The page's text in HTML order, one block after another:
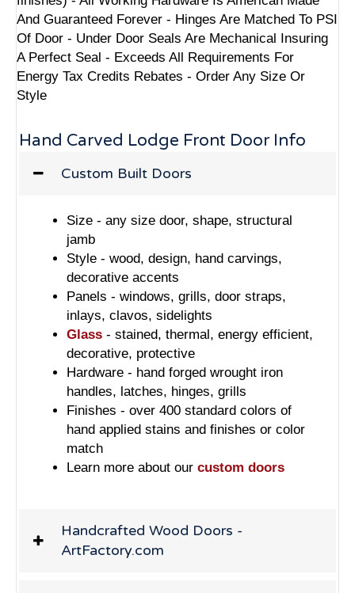
And Guaranteed Forever - Hinges Are Matched To PSI
Of Door - Under Door Seals Are Mechanical Insuring
A Perfect Seal - Exceeds All Requirements For
Energy Tax Credits Rebates - Order Any Size Or
Style
Hand Carved Lodge Front Door Info
Custom Built Doors
Size - any size door, shape, structural
jamb
Style - wood, design, hand carvings,
decorative accents
Panels - windows, grills, door straps,
inlays, clavos, sidelights
Glass - stained, thermal, energy efficient,
decorative, protective
Hardware - hand forged wrought iron
handles, latches, hinges, grills
Finishes - over 400 standard colors of
hand applied stains and finishes or color
match
Learn more about our custom doors
Handcrafted Wood Doors -
ArtFactory.com